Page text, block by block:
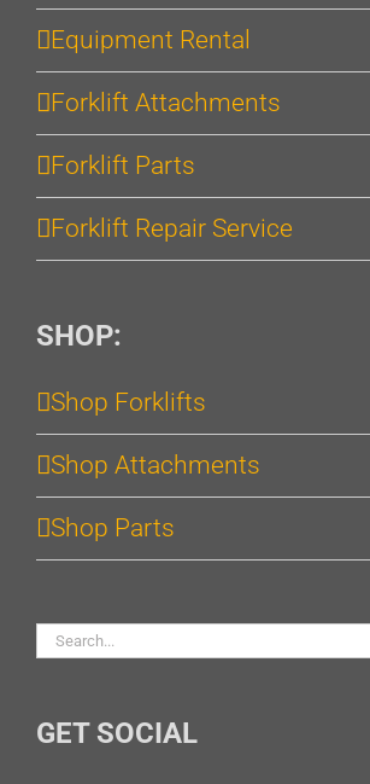
Equipment Rental
Forklift Attachments
Forklift Parts
Forklift Repair Service
SHOP:
Shop Forklifts
Shop Attachments
Shop Parts
Search
GET SOCIAL